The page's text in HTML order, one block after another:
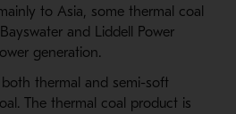
to Asia, some thermal coal
and Liddell Power
generation.
thermal and semi-soft
The thermal coal product is